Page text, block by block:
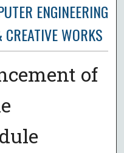
ENGINEERING
CREATIVE WORKS
of